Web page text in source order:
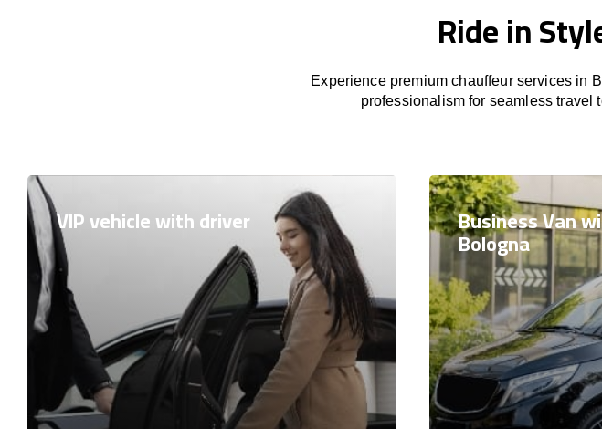
Ride in
Experience premium chauffeur services in
professionalism for seamless travel
VIP vehicle with driver Business Van
Bologna